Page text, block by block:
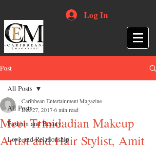
Log In
Post
All Posts
Fashion and Beauty
Love and Relationship
All Posts
Meet Trinidadian Makeup
Artist and Hair Stylist, Amit
Caribbean Entertainment Magazine
Dec 27, 20176 min read